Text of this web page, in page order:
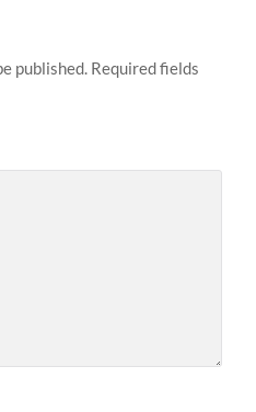
published. Required fields